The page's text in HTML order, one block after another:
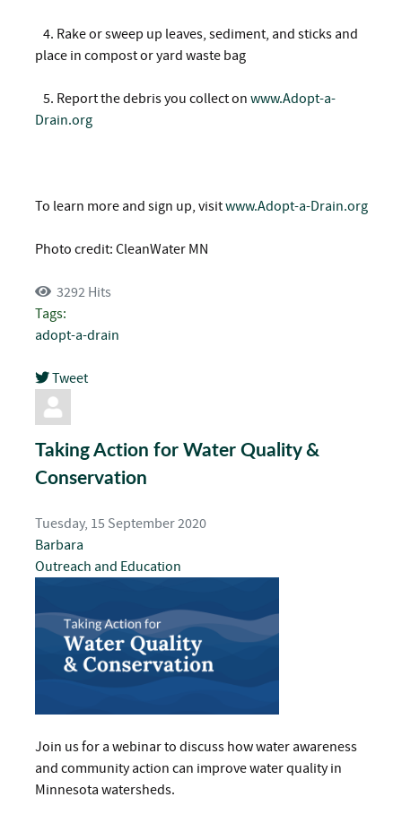
4. Rake or sweep up leaves, sediment, and sticks and
place in compost or yard waste bag
5. Report the debris you collect on www.Adopt-a-
Drain.org
To learn more and sign up, visitwww.Adopt-a-Drain.org
Photo credit: CleanWater MN
3292 Hits
Tags:
adopt-a-drain
Tweet
pinterest
Taking Action for Water Quality &
Conservation
Tuesday, 15 September 2020
Barbara
Outreach and Education
Join us for a webinar to discuss how water awareness
and community action can improve water quality in
Minnesota watersheds.